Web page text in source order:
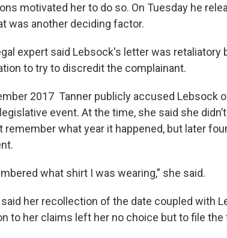
motivated her to do so. On Tuesday he
was another deciding factor.
expert said Lebsock's letter was
to try to discredit the complainant.
2017 Tanner publicly accused Lebsock
event. At the time, she said she
remember what year it happened, but later
what shirt I was wearing,” she said.
said her recollection of the date coupled with
to her claims left her no choice but to file